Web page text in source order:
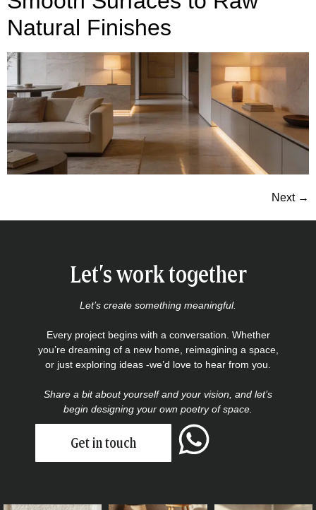
Natural Finishes
Next →
Let’s work together
Let’s create something meaningful.
Every project begins with a conversation. Whether
you’re dreaming of a new home, reimagining a space,
or just exploring ideas -we’d love to hear from you.
Share a bit about yourself and your vision, and let’s
begin designing your own poetry of space.
Get in touch